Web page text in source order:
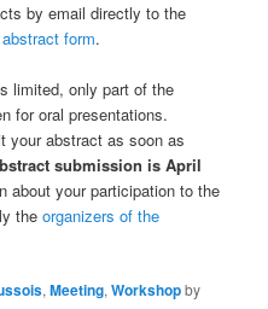
by email directly to the
form.
limited, only part of the
for oral presentations.
your abstract as soon as
submission is April
about your participation to the
theorganizers of the
,Meeting,Workshopby